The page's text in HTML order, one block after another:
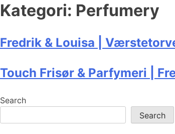
Kategori: Perfumery
Fredrik & Louisa |
Touch Frisør & Parfymeri |
Search
Search